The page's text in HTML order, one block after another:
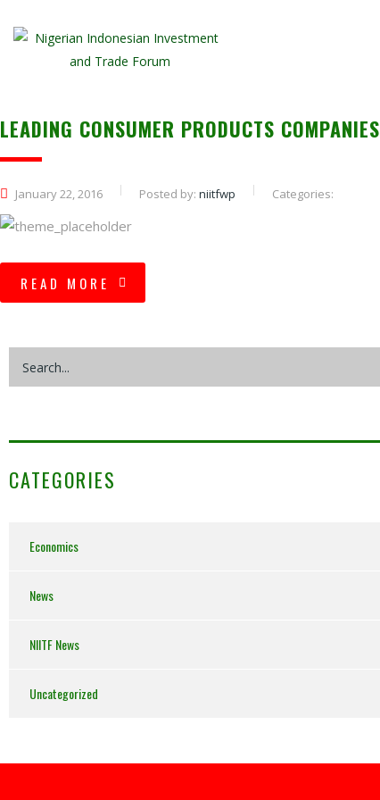
LEADING CONSUMER PRODUCTS COMPANIES
January 22, 2016 Posted by: niitfwp Categories:
READ MORE
CATEGORIES
Economics
News
NIITF News
Uncategorized